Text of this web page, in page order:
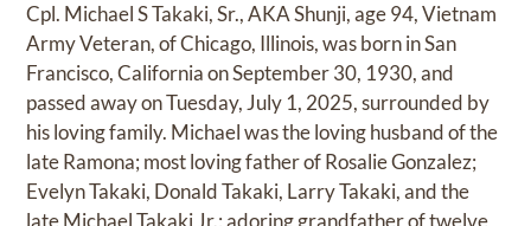
Cpl. Michael S Takaki, Sr., AKA Shunji, age 94, Vietnam
Army Veteran, of Chicago, Illinois, was born in San
Francisco, California on September 30, 1930, and
passed away on Tuesday, July 1, 2025, surrounded by
his loving family. Michael was the loving husband of the
late Ramona; most loving father of Rosalie Gonzalez;
Evelyn Takaki, Donald Takaki, Larry Takaki, and the
late Michael Takaki Jr.; adoring grandfather of twelve